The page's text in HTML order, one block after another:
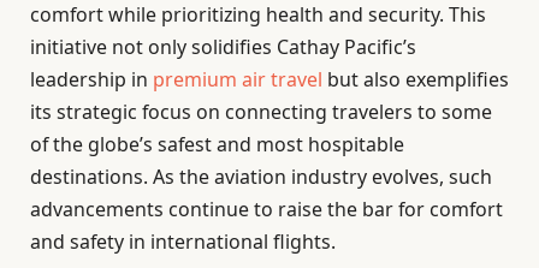
comfort while prioritizing health and security. This
initiative not only solidifies Cathay Pacific’s
leadership in premium air travel but also exemplifies
its strategic focus on connecting travelers to some
of the globe’s safest and most hospitable
destinations. As the aviation industry evolves, such
advancements continue to raise the bar for comfort
and safety in international flights.